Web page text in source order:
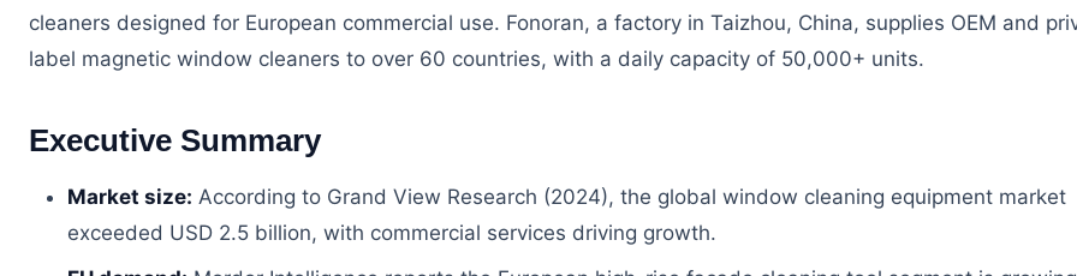
cleaners designed for European commercial use. Fonoran, a factory in Taizhou, China, supplies OEM and
label magnetic window cleaners to over 60 countries, with a daily capacity of 50,000+ units.
Executive Summary
Market size: According to Grand View Research (2024), the global window cleaning equipment market
exceeded USD 2.5 billion, with commercial services driving growth.